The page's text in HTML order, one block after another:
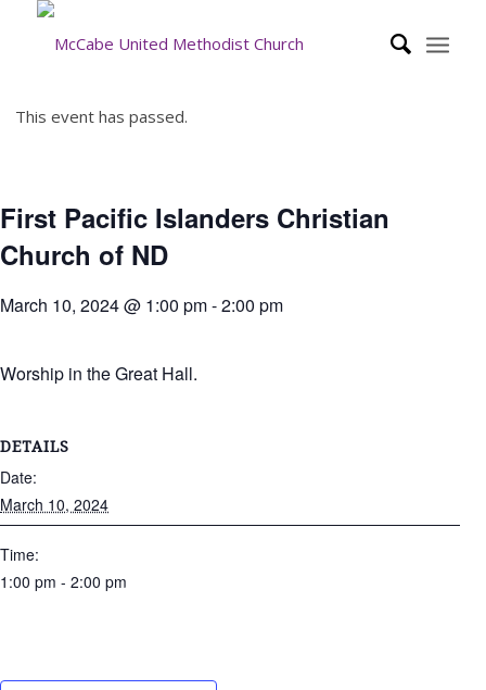
This event has passed.
First Pacific Islanders Christian
Church of ND
March 10, 2024 @ 1:00 pm-2:00 pm
Worship in the Great Hall.
DETAILS
Date:
March 10, 2024
Time:
1:00 pm - 2:00 pm